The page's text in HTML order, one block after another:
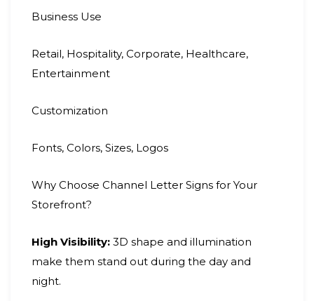
Business Use
Retail, Hospitality, Corporate, Healthcare,
Entertainment
Customization
Fonts, Colors, Sizes, Logos
Why Choose Channel Letter Signs for Your
Storefront?
High Visibility: 3D shape and illumination
make them stand out during the day and
night.